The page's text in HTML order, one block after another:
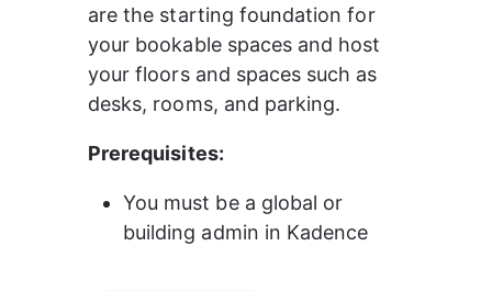
are the starting foundation for
your bookable spaces and host
your floors and spaces such as
desks, rooms, and parking.
Prerequisites:
You must be a global or
building admin in Kadence